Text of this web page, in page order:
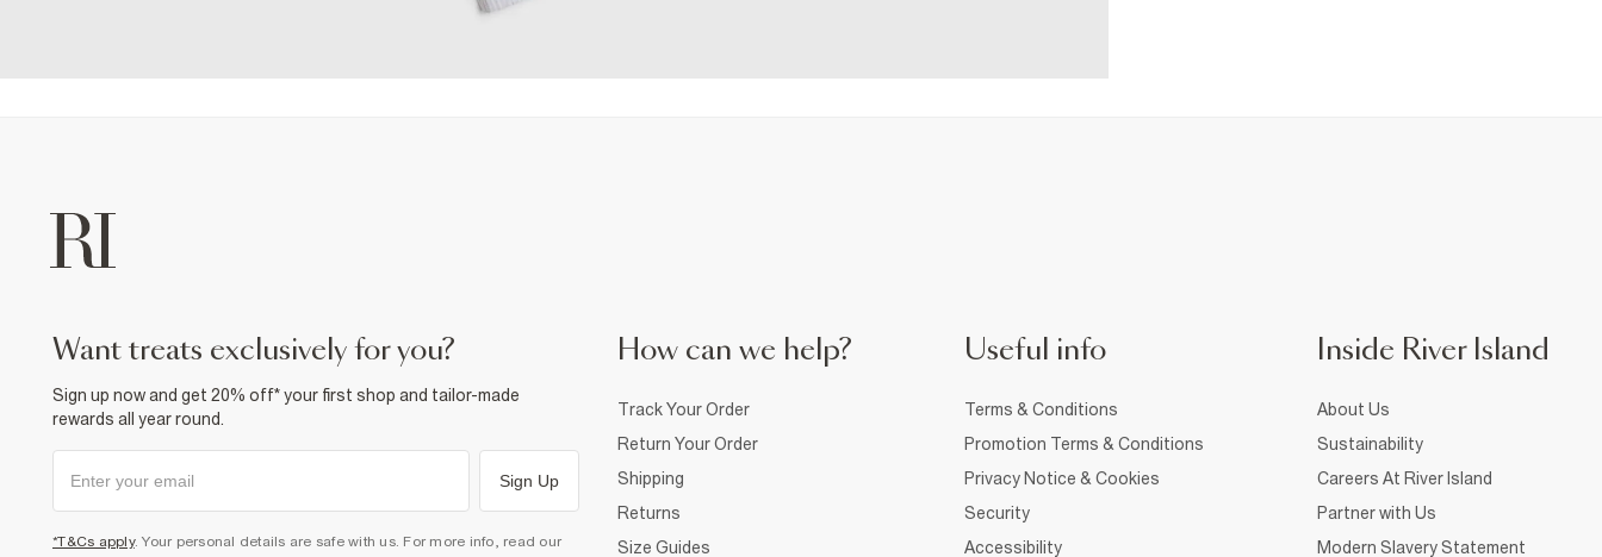
want treats exclusively for you?
Sign up now and get 20% off* your first shop and tailor-made
rewards all year round.
Sign Up
*T&Cs apply. Your personal details are safe with us. For more info, read our
How can we help?
Track Your Order
Return Your Order
Shipping
Returns
Size Guides
Useful info
Terms & Conditions
Promotion Terms & Conditions
Privacy Notice & Cookies
Security
Accessibility
Inside River Island
About Us
Sustainability
Careers At River Island
Partner with Us
Modern Slavery Statement